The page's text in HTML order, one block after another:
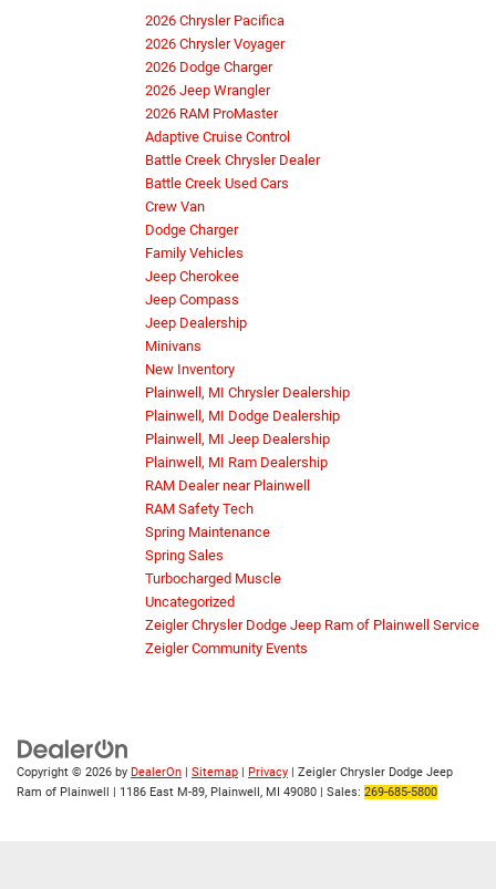
2026 Chrysler Pacifica
2026 Chrysler Voyager
2026 Dodge Charger
2026 Jeep Wrangler
2026 RAM ProMaster
Adaptive Cruise Control
Battle Creek Chrysler Dealer
Battle Creek Used Cars
Crew Van
Dodge Charger
Family Vehicles
Jeep Cherokee
Jeep Compass
Jeep Dealership
Minivans
New Inventory
Plainwell, MI Chrysler Dealership
Plainwell, MI Dodge Dealership
Plainwell, MI Jeep Dealership
Plainwell, MI Ram Dealership
RAM Dealer near Plainwell
RAM Safety Tech
Spring Maintenance
Spring Sales
Turbocharged Muscle
Uncategorized
Zeigler Chrysler Dodge Jeep Ram of Plainwell Service
Zeigler Community Events
Copyright © 2026 by DealerOn | Sitemap | Privacy | Zeigler Chrysler Dodge Jeep
Ram of Plainwell | 1186 East M-89, Plainwell, MI 49080 | Sales: 269-685-5800